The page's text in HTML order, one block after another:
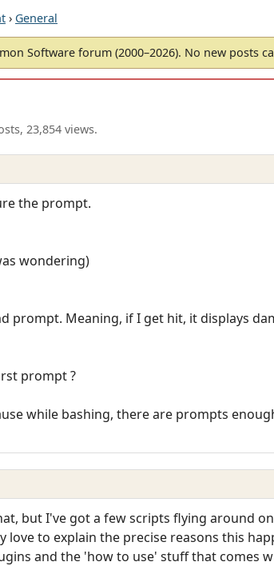
› General
Software forum (2000–2026). No new posts
23,854 views.
the prompt.
wondering)
prompt. Meaning, if I get hit, it displays
prompt ?
while bashing, there are prompts
but I've got a few scripts flying around
love to explain the precise reasons this
and the 'how to use' stuff that comes